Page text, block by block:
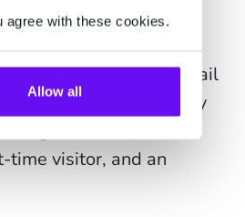
agree with these cookies.
Allow all
and they fail
email content may
time visitor, and an